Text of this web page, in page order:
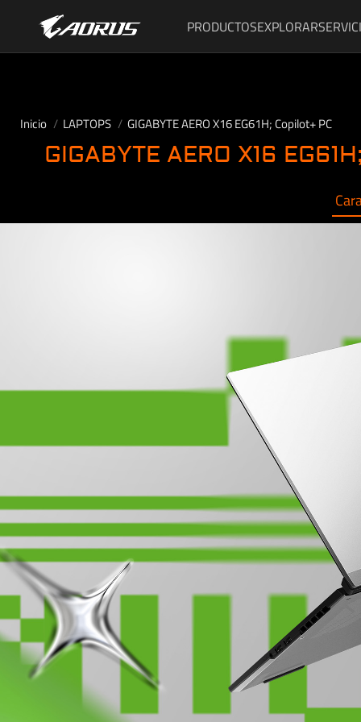
PRODUCTOSEXPLORAR
Inicio LAPTOPS GIGABYTE AERO X16 EG61H; Copilot+ PC
GIGABYTE AERO X16